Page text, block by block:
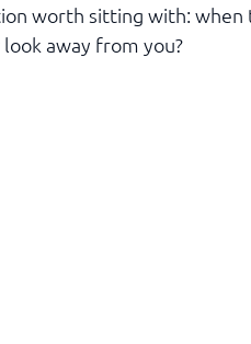
worth sitting with:
away from you?